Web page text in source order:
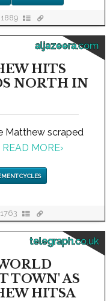
1889
aljazeera.com
HITS
NORTH IN
Matthew scraped
READ MORE›
CYCLES
1763
telegraph.co.uk
TOWN' AS
HITSA